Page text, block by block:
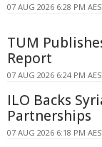
07 AUG 2026 6:28 PM
TUM
Report
07 AUG 2026 6:24 PM
ILO Backs
Partnerships
07 AUG 2026 6:18 PM